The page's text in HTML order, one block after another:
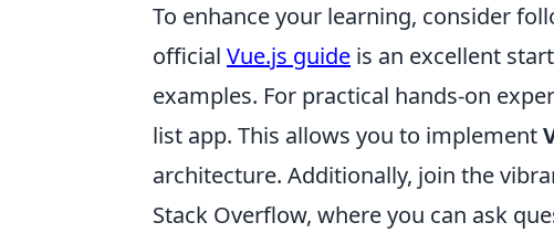
To enhance your learning, consider
official Vue.js guide is an excellent
examples. For practical hands-on
list app. This allows you to implement
architecture. Additionally, join the
Stack Overflow, where you can ask